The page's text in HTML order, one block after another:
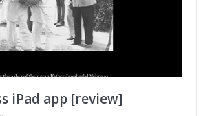
iPad app [review]